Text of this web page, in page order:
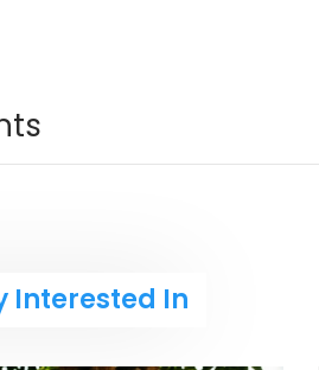
Interested In